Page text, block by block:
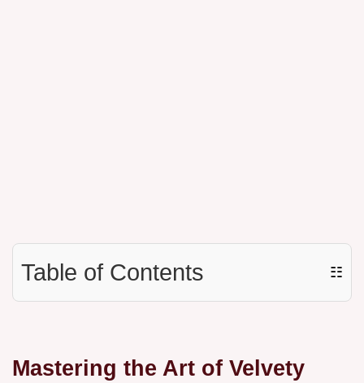
Table of Contents ☷
Mastering the Art of Velvety